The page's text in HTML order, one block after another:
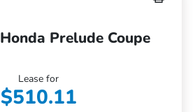
Prelude Coupe
Lease for
$510.11